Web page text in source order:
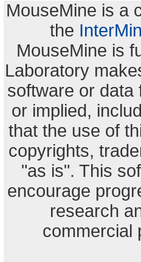
MouseMine is a
the
MouseMine is
Laboratory
software or data
or implied,
that the use of
copyrights,
"as is". This
encourage
research
commercial